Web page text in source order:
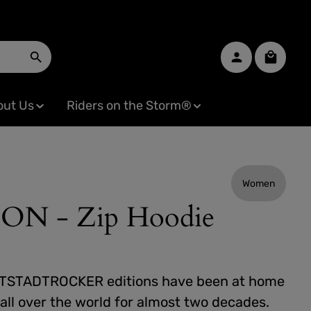
Us Riders on the Storm®
Women
- Zip Hoodie
editions have been at home
over the world for almost two decades.